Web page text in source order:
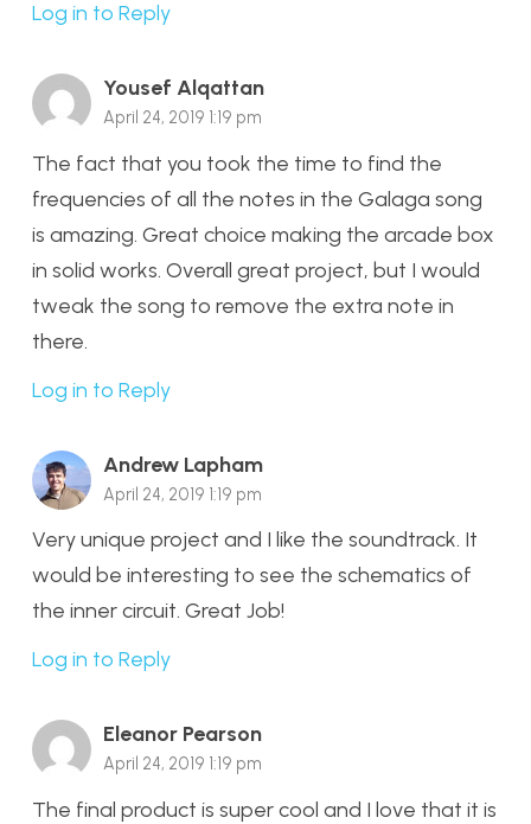
Log in to Reply
Yousef Alqattan
April 24, 2019 1:19 pm
The fact that you took the time to find the
frequencies of all the notes in the Galaga song
is amazing. Great choice making the arcade box
in solid works. Overall great project, but I would
tweak the song to remove the extra note in
there.
Log in to Reply
Andrew Lapham
April 24, 2019 1:19 pm
Very unique project and I like the soundtrack. It
would be interesting to see the schematics of
the inner circuit. Great Job!
Log in to Reply
Eleanor Pearson
April 24, 2019 1:19 pm
The final product is super cool and I love that it is